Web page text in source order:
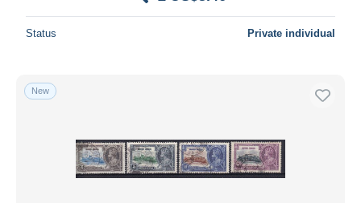
Status Private individual
New